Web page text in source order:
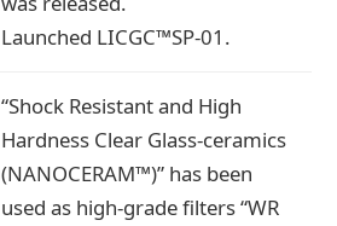
Launched LICGC™SP-01.
“Shock Resistant and High
Hardness Clear Glass-ceramics
(NANOCERAM™)” has been
used as high-grade filters “WR